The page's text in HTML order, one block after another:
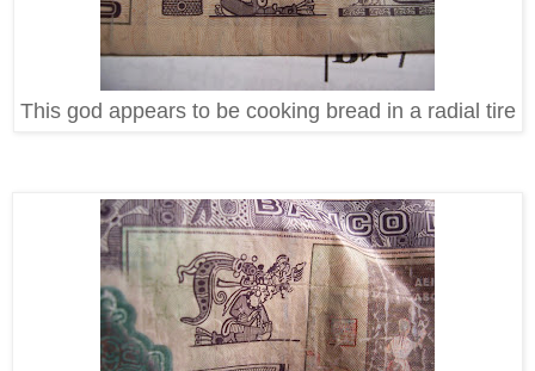
This god appears to be cooking bread in a radial tire